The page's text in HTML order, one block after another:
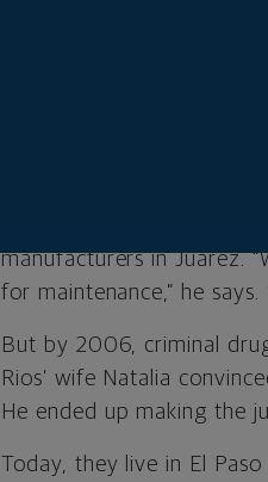
“That’s what I wanted
my friends I would say,
His parents routinely
very common for people
to school here in the
After two years of
manufacturers in Juarez.
for maintenance,” he
But by 2006, criminal
Rios’ wife Natalia
He ended up making the
Today, they live in El